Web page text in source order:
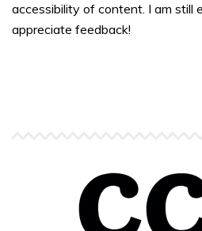
accessibility of content. I am still
appreciate feedback!